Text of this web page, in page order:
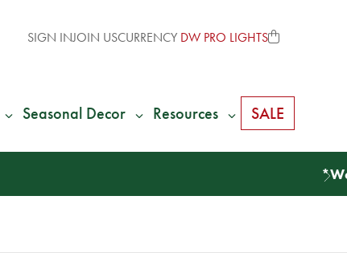
SIGN INJOIN USCURRENCY DW PRO LIGHTS
Seasonal Decor Resources SALE